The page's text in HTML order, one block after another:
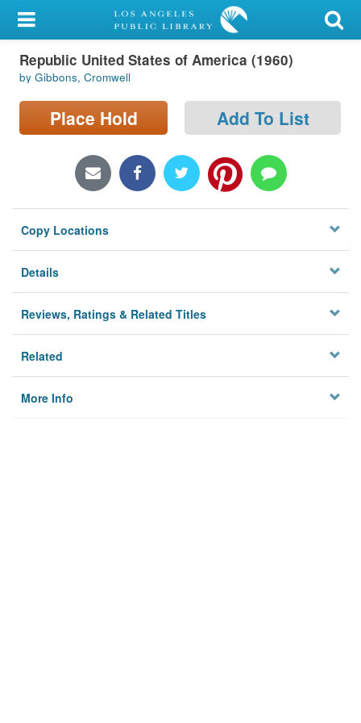
My Account
Library Card
Sign In
Locations/Hours (external
Privacy
Republic United States of America (1960)
by Gibbons, Cromwell
Place Hold Add To List
Copy Locations
Details
Reviews, Ratings & Related Titles
Related
More Info